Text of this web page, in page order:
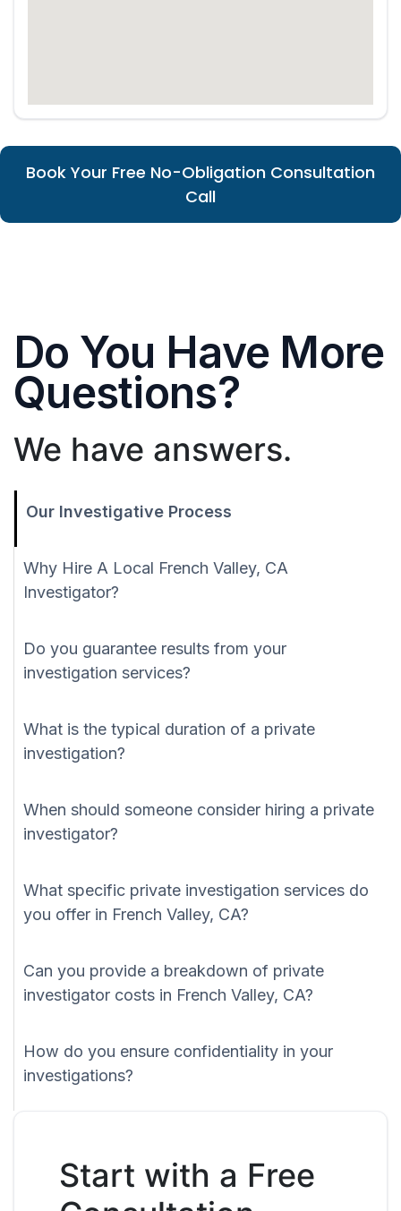
Book Your Free No-Obligation Consultation
Call
Do You Have More
Questions?
We have answers.
Our Investigative Process
Why Hire A Local French Valley, CA
Investigator?
Do you guarantee results from your
investigation services?
What is the typical duration of a private
investigation?
When should someone consider hiring a private
investigator?
What specific private investigation services do
you offer in French Valley, CA?
Can you provide a breakdown of private
investigator costs in French Valley, CA?
How do you ensure confidentiality in your
investigations?
Start with a Free